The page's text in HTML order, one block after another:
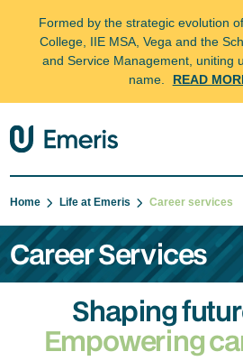
Formed by the strategic evolution
College, IIE MSA, Vega and the
and Service Management, uniting
name.
READ
Home Life at Emeris Career services
Career Services
Shaping
Empowering